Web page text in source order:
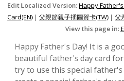
Edit Localized Version:Happy
Card(EN) | 父親節親子插圖賀卡(TW) | 父
View this page in:
Happy Father's Day! It is a
beautiful father's day card
try to use this special